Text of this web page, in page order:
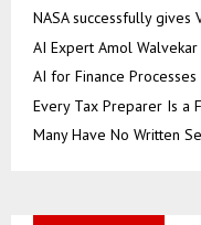
NASA successfully
AI Expert Amol
AI for Finance Processes
Every Tax Preparer Is a
Many Have No Written